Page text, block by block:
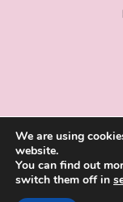
© 2022
We are using
website.
You can find out
switch them off in